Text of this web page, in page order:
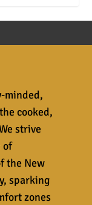
minded,
cooked,
strive
of
the New
sparking
zones